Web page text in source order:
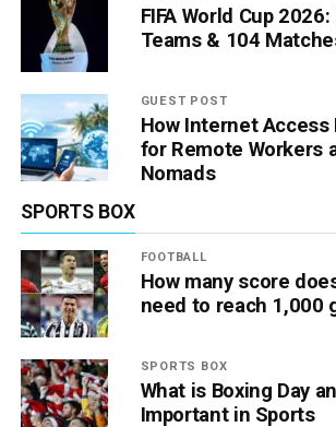
FIFA World Cup
Teams & 104
GUEST POST
How Internet Access
for Remote Workers
Nomads
SPORTS BOX
FOOTBALL
How many score
need to reach 1,000
SPORTS BOX
What is Boxing Day
Important in Sports